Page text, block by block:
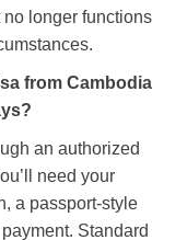
longer functions
from Cambodia
an authorized
need your
a passport-style
Standard